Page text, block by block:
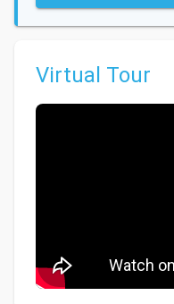
Virtual Tour